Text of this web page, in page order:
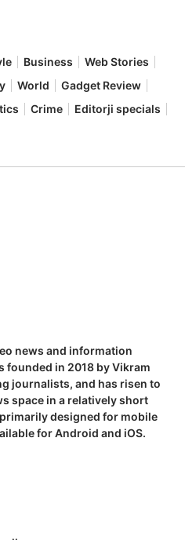
Business
Web Stories
World
Gadget Review
Crime
Editorji specials
news and information
founded in 2018 by Vikram
journalists, and has risen to
space in a relatively short
designed for mobile
for Android and iOS.